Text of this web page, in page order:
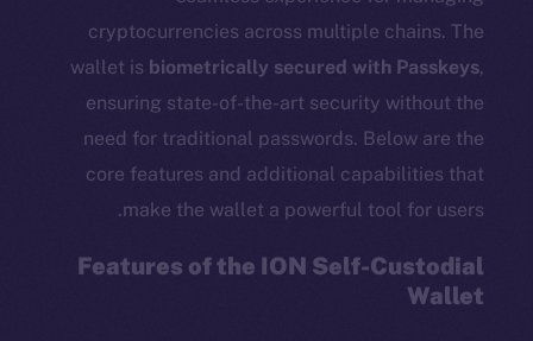
cryptocurrencies across multiple chains. The
wallet isbiometrically secured with Passkeys,
ensuring state-of-the-art security without the
need for traditional passwords. Below are the
core features and additional capabilities that
make the wallet a powerful tool for users.
Features of the ION Self-Custodial
Wallet